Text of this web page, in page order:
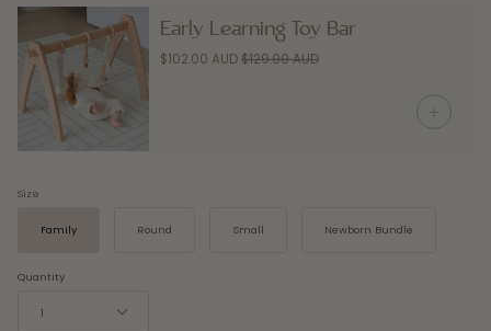
Early Learning Toy Bar
$102.00 AUD$129.99 AUD
Size
Family Round Small Newborn Bundle
Quantity
1